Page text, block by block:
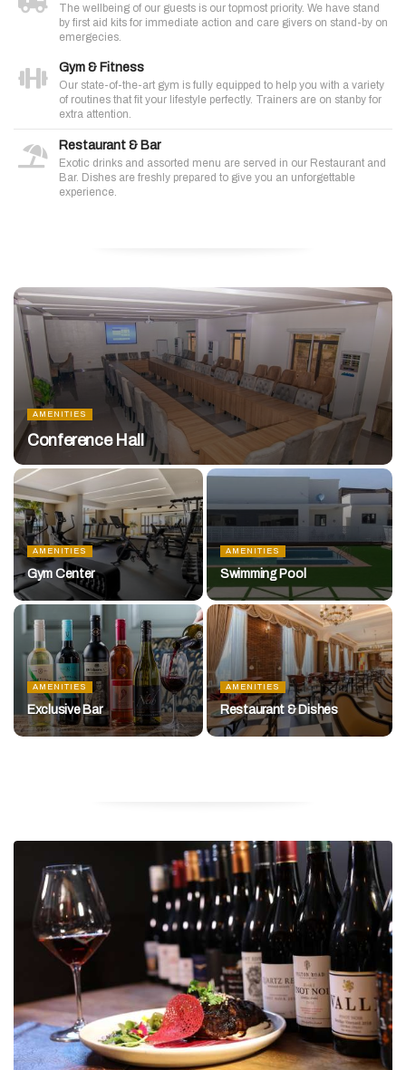
The wellbeing of our guests is our topmost priority. We have stand
by first aid kits for immediate action and care givers on stand-by on
emergecies.
Gym & Fitness
Our state-of-the-art gym is fully equipped to help you with a variety
of routines that fit your lifestyle perfectly. Trainers are on stanby for
extra attention.
Restaurant & Bar
Exotic drinks and assorted menu are served in our Restaurant and
Bar. Dishes are freshly prepared to give you an unforgettable
experience.
AMENITIES
Conference Hall
AMENITIES
Gym Center
AMENITIES
Swimming Pool
AMENITIES
Exclusive Bar
AMENITIES
Restaurant & Dishes